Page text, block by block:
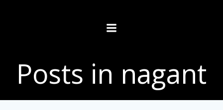
content
Posts in nagant